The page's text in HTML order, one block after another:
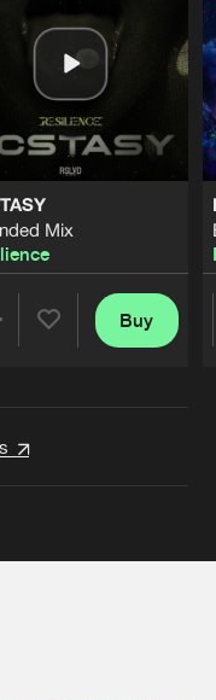
Mix
Buy